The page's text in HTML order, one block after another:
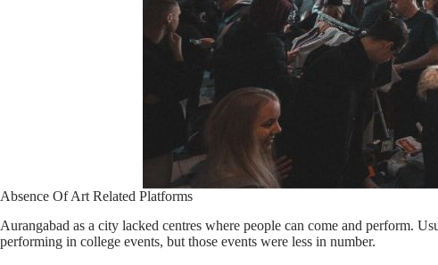
Absence Of Art Related Platforms
Aurangabad as a city lacked centres where people can come and perform.
performing in college events, but those events were less in number.